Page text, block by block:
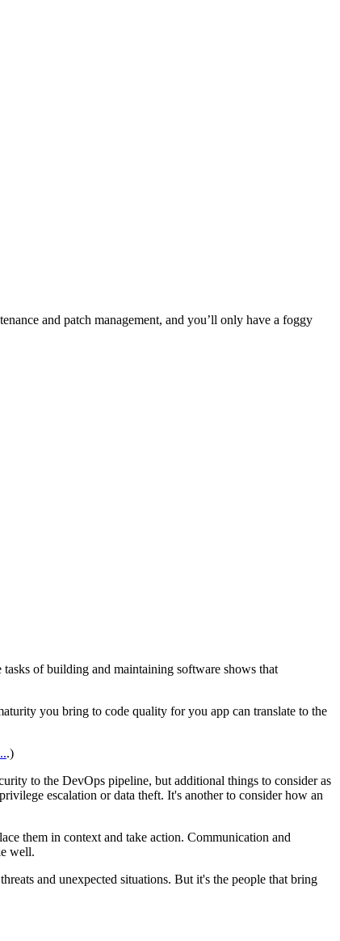
and patch management, and you’ll only have a foggy
of building and maintaining software shows that
you bring to code quality for you app can translate to the
.)
to the DevOps pipeline, but additional things to consider as
escalation or data theft. It's another to consider how an
them in context and take action. Communication and
well.
and unexpected situations. But it's the people that bring